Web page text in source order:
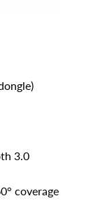
3.0
coverage